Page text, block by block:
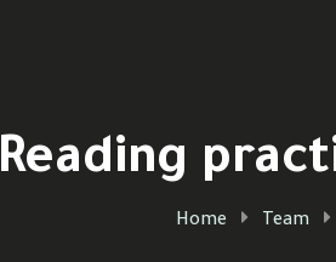
Reading
Home Team